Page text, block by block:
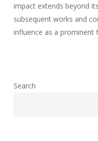
impact extends beyond
subsequent works and
influence as a prominent
Search